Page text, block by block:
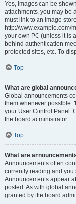
Yes, images can be
attachments, you may be
must link to an image
http://www.example.com/
your own PC (unless it is
behind authentication
protected sites, etc. To
Top
What are global
Global announcements
them whenever possible.
your User Control Panel.
the board administrator.
Top
What are
Announcements often
currently reading and
Announcements appear
posted. As with global
granted by the board